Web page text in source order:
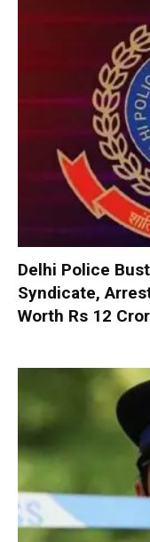
Delhi Police
Syndicate,
Worth Rs 12